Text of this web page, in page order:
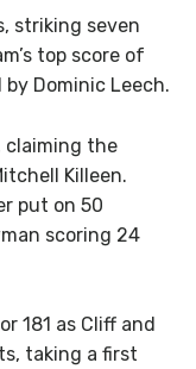
striking seven
top score of
Dominic Leech.
claiming the
Killeen.
put on 50
scoring 24
181 as Cliff and
taking a first